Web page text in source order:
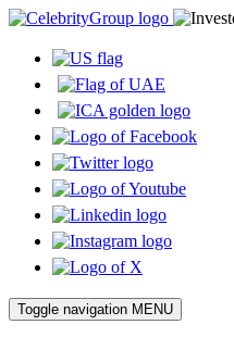
Toggle navigation MENU